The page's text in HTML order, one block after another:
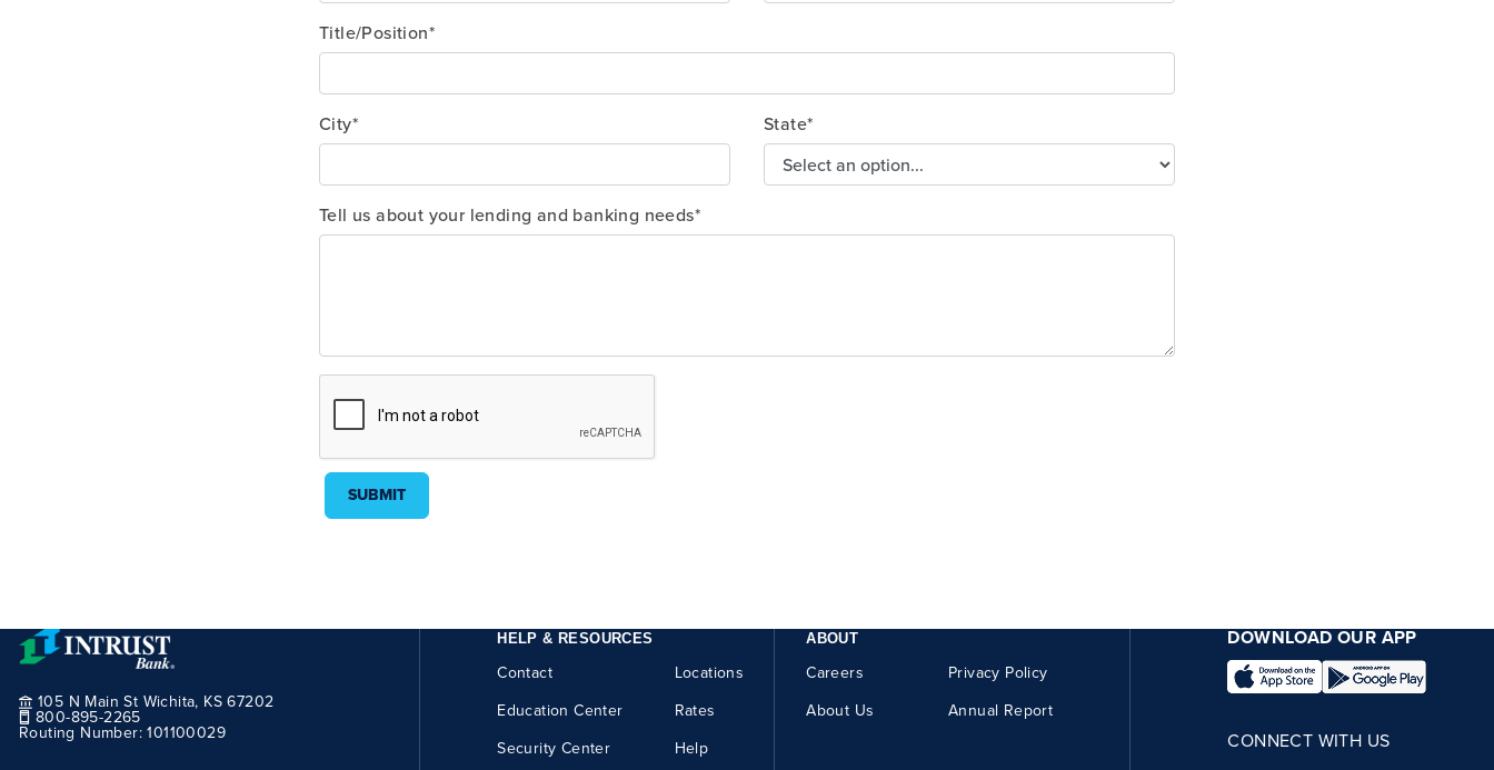
Title/Position*
City* State*
Tell us about your lending and banking needs*
SUBMIT
105 N Main St Wichita, KS 67202
800-895-2265
Routing Number:101100029
HELP & RESOURCES
Contact
Education Center
Security Center
Locations
Rates
Help
ABOUT
Careers
About Us
Privacy Policy
Annual Report
DOWNLOAD OUR APP
CONNECT WITH US